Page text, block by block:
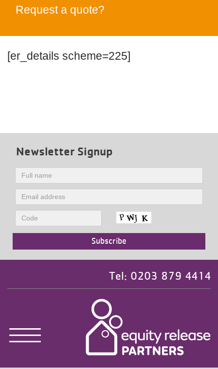
Request a quote?
[er_details scheme=225]
Newsletter Signup
Tel: 0203 879 4414